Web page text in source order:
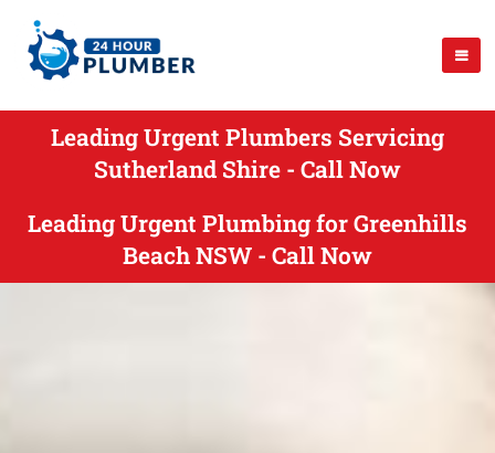
Leading Urgent Plumbers Servicing
Sutherland Shire - Call Now
Leading Urgent Plumbing for Greenhills
Beach NSW - Call Now